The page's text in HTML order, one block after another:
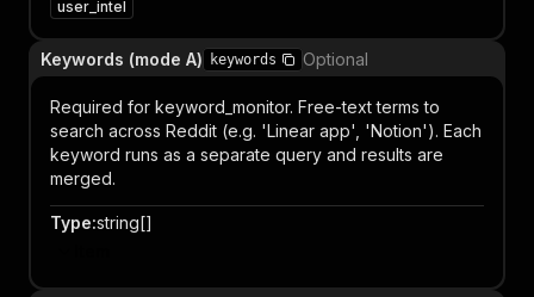
user_intel
Keywords (mode A) keywords Optional
Required for keyword_monitor. Free-text terms to
search across Reddit (e.g. 'Linear app', 'Notion'). Each
keyword runs as a separate query and results are
merged.
Type:string[]